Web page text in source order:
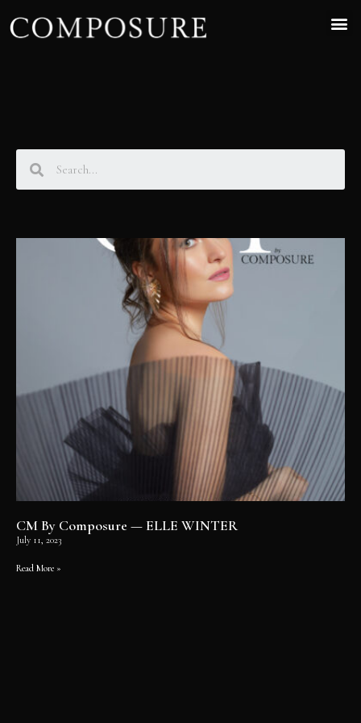
CM By Composure — ELLE WINTER
July 11, 2023
Read More »